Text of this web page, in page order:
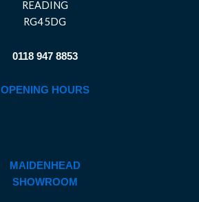
READING
RG4 5DG
0118 947 8853
OPENING HOURS
MAIDENHEAD
SHOWROOM